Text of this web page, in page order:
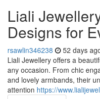
Liali
Designs for
rsawlin346238 52 days
Liali Jewellery offers a
any occasion. From chic
and lovely armbands, their
attention https://